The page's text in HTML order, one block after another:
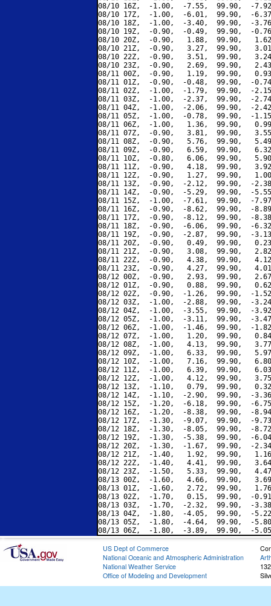
08/10 16Z,  -1.00,  -7.55,  99.90,  -
08/10 17Z,  -1.00,  -6.01,  99.90,  -
08/10 18Z,  -1.00,  -3.40,  99.90,  -
08/10 19Z,  -0.90,  -0.49,  99.90,  -
08/10 20Z,  -0.90,   1.88,  99.90,
08/10 21Z,  -0.90,   3.27,  99.90,
08/10 22Z,  -0.90,   3.51,  99.90,
08/10 23Z,  -0.90,   2.69,  99.90,
08/11 00Z,  -0.90,   1.19,  99.90,
08/11 01Z,  -0.90,  -0.48,  99.90,  -
08/11 02Z,  -1.00,  -1.79,  99.90,  -
08/11 03Z,  -1.00,  -2.37,  99.90,  -
08/11 04Z,  -1.00,  -2.06,  99.90,  -
08/11 05Z,  -1.00,  -0.78,  99.90,  -
08/11 06Z,  -1.00,   1.36,  99.90,
08/11 07Z,  -0.90,   3.81,  99.90,
08/11 08Z,  -0.90,   5.76,  99.90,
08/11 09Z,  -0.90,   6.59,  99.90,
08/11 10Z,  -0.80,   6.06,  99.90,
08/11 11Z,  -0.90,   4.18,  99.90,
08/11 12Z,  -0.90,   1.27,  99.90,
08/11 13Z,  -0.90,  -2.12,  99.90,  -
08/11 14Z,  -0.90,  -5.29,  99.90,  -
08/11 15Z,  -1.00,  -7.61,  99.90,  -
08/11 16Z,  -0.90,  -8.62,  99.90,  -
08/11 17Z,  -0.90,  -8.12,  99.90,  -
08/11 18Z,  -0.90,  -6.06,  99.90,  -
08/11 19Z,  -0.90,  -2.87,  99.90,  -
08/11 20Z,  -0.90,   0.49,  99.90,
08/11 21Z,  -0.90,   3.08,  99.90,
08/11 22Z,  -0.90,   4.38,  99.90,
08/11 23Z,  -0.90,   4.27,  99.90,
08/12 00Z,  -0.90,   2.93,  99.90,
08/12 01Z,  -0.90,   0.88,  99.90,
08/12 02Z,  -0.90,  -1.26,  99.90,  -
08/12 03Z,  -1.00,  -2.88,  99.90,  -
08/12 04Z,  -1.00,  -3.55,  99.90,  -
08/12 05Z,  -1.00,  -3.11,  99.90,  -
08/12 06Z,  -1.00,  -1.46,  99.90,  -
08/12 07Z,  -1.00,   1.20,  99.90,
08/12 08Z,  -1.00,   4.13,  99.90,
08/12 09Z,  -1.00,   6.33,  99.90,
08/12 10Z,  -1.00,   7.16,  99.90,
08/12 11Z,  -1.00,   6.39,  99.90,
08/12 12Z,  -1.00,   4.12,  99.90,
08/12 13Z,  -1.10,   0.79,  99.90,
08/12 14Z,  -1.10,  -2.90,  99.90,  -
08/12 15Z,  -1.20,  -6.18,  99.90,  -
08/12 16Z,  -1.20,  -8.38,  99.90,  -
08/12 17Z,  -1.30,  -9.07,  99.90,  -
08/12 18Z,  -1.30,  -8.05,  99.90,  -
08/12 19Z,  -1.30,  -5.38,  99.90,  -
08/12 20Z,  -1.30,  -1.67,  99.90,  -
08/12 21Z,  -1.40,   1.92,  99.90,
08/12 22Z,  -1.40,   4.41,  99.90,
08/12 23Z,  -1.50,   5.33,  99.90,
08/13 00Z,  -1.60,   4.66,  99.90,
08/13 01Z,  -1.60,   2.72,  99.90,
08/13 02Z,  -1.70,   0.15,  99.90,  -
08/13 03Z,  -1.70,  -2.32,  99.90,  -
08/13 04Z,  -1.80,  -4.05,  99.90,  -
08/13 05Z,  -1.80,  -4.64,  99.90,  -
US Dept of Commerce
National Oceanic and Atmospheric Administration
National Weather Service
Office of Modeling and Development